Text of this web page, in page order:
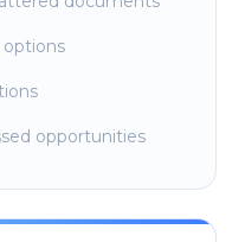
options
opportunities